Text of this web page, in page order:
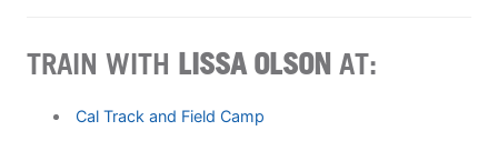
TRAIN WITH LISSA OLSON AT:
Cal Track and Field Camp